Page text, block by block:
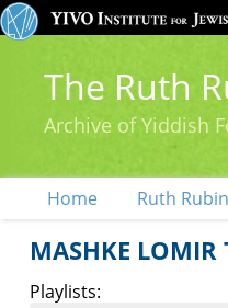
The Ruth
Archive of Yiddish
Home Ruth Rubin
MASHKE LOMIR
Playlists: